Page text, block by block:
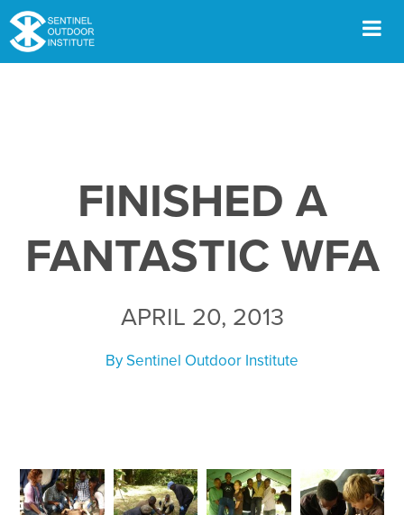
Skip
content
FINISHED A
FANTASTIC WFA
APRIL 20, 2013
BySentinel Outdoor Institute